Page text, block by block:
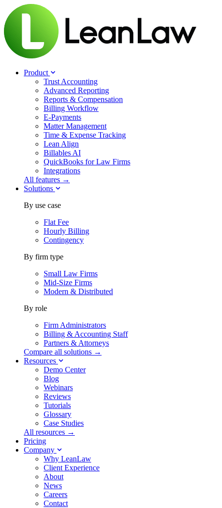
Product
Trust Accounting
Advanced Reporting
Reports & Compensation
Billing Workflow
E-Payments
Matter Management
Time & Expense Tracking
Lean Align
Billables AI
QuickBooks for Law Firms
Integrations
All features →
Solutions
By use case
Flat Fee
Hourly Billing
Contingency
By firm type
Small Law Firms
Mid-Size Firms
Modern & Distributed
By role
Firm Administrators
Billing & Accounting Staff
Partners & Attorneys
Compare all solutions →
Resources
Demo Center
Blog
Webinars
Reviews
Tutorials
Glossary
Case Studies
All resources →
Pricing
Company
Why LeanLaw
Client Experience
About
News
Careers
Contact